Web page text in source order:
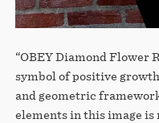
“OBEY Diamond Flower
symbol of positive
and geometric
elements in this image is